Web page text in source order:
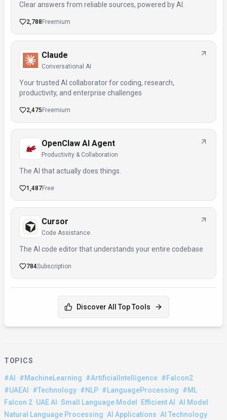
Clear answers from reliable sources, powered by AI.
2,788 Freemium
Claude
Conversational AI
Your trusted AI collaborator for coding, research,
productivity, and enterprise challenges
2,475 Freemium
OpenClaw AI Agent
Productivity & Collaboration
The AI that actually does things.
1,487Free
Cursor
Code Assistance
The AI code editor that understands your entire codebase
784Subscription
Discover All Top Tools
TOPICS
#AI ·#MachineLearning ·#ArtificialIntelligence ·#Falcon2 ·
#UAEAI ·#Technology ·#NLP ·#LanguageProcessing ·#ML ·
Falcon 2 ·UAE AI ·Small Language Model ·Efficient AI ·AI Model ·
Natural Language Processing ·AI Applications ·AI Technology